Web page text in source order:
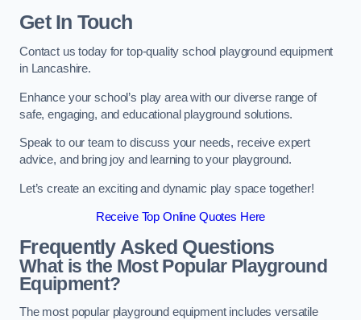
Get In Touch
Contact us today for top-quality school playground equipment
in Lancashire.
Enhance your school’s play area with our diverse range of
safe, engaging, and educational playground solutions.
Speak to our team to discuss your needs, receive expert
advice, and bring joy and learning to your playground.
Let’s create an exciting and dynamic play space together!
Receive Top Online Quotes Here
Frequently Asked Questions
What is the Most Popular Playground
Equipment?
The most popular playground equipment includes versatile